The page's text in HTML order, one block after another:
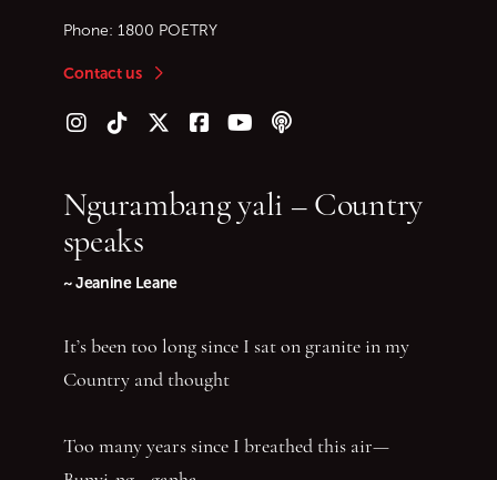
Phone: 1800 POETRY
Contact us
Follow us on Instagram
Follow us on TikTok
Follow us on Twitter (X)
Follow us on Facebook
Follow us on YouTube
Follow our podcast
Ngurambang yali – Country
speaks
~ Jeanine Leane
It’s been too long since I sat on granite in my
Country and thought
Too many years since I breathed this air—